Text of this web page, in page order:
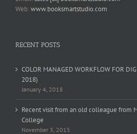
Web:www.booksmartstudio.com
RECENT POSTS
COLOR MANAGED WORKFLOW FOR
2018)
January 4, 2018
Recent visit from an old colleague from
College
November 3, 2015